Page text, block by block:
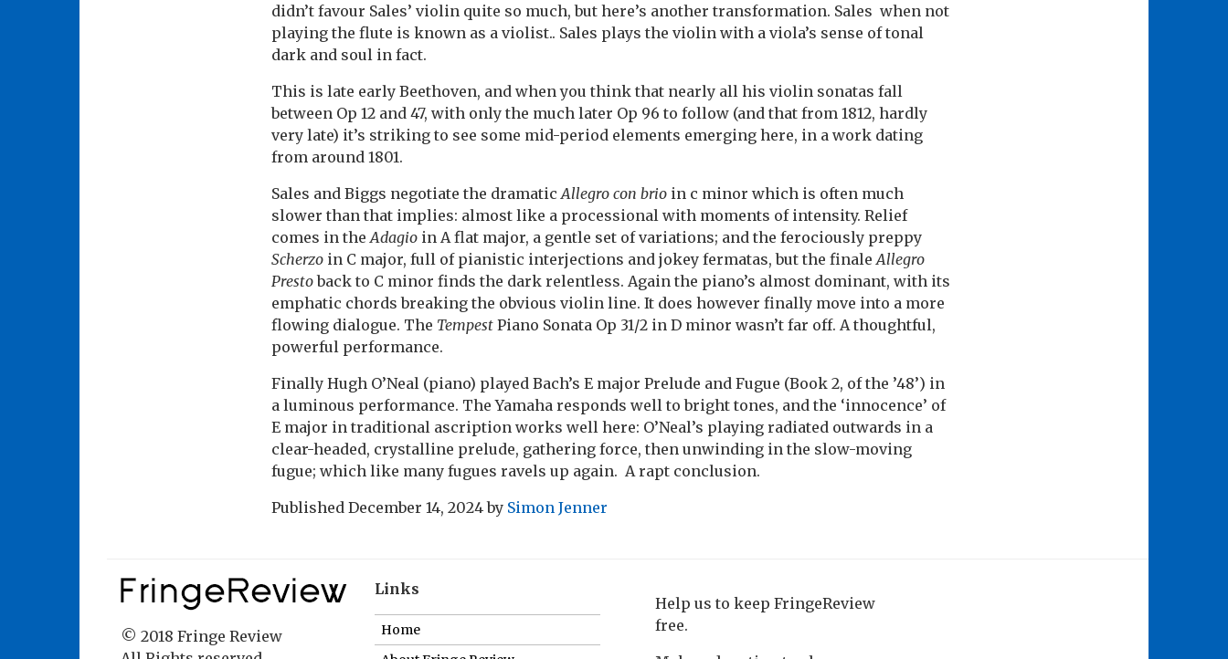
didn’t favour Sales’ violin quite so much, but here’s another transformation. Sales when not
playing the flute is known as a violist.. Sales plays the violin with a viola’s sense of tonal
dark and soul in fact.
This is late early Beethoven, and when you think that nearly all his violin sonatas fall
between Op 12 and 47, with only the much later Op 96 to follow (and that from 1812, hardly
very late) it’s striking to see some mid-period elements emerging here, in a work dating
from around 1801.
Sales and Biggs negotiate the dramatic Allegro con brio in c minor which is often much
slower than that implies: almost like a processional with moments of intensity. Relief
comes in the Adagio in A flat major, a gentle set of variations; and the ferociously preppy
Scherzo in C major, full of pianistic interjections and jokey fermatas, but the finale Allegro
Prestoback to C minor finds the dark relentless. Again the piano’s almost dominant, with its
emphatic chords breaking the obvious violin line. It does however finally move into a more
flowing dialogue. The Tempest Piano Sonata Op 31/2 in D minor wasn’t far off. A thoughtful,
powerful performance.
Finally Hugh O’Neal (piano) played Bach’s E major Prelude and Fugue (Book 2, of the ’48’) in
a luminous performance. The Yamaha responds well to bright tones, and the ‘innocence’ of
E major in traditional ascription works well here: O’Neal’s playing radiated outwards in a
clear-headed, crystalline prelude, gathering force, then unwinding in the slow-moving
fugue; which like many fugues ravels up again. A rapt conclusion.
Published December 14, 2024by Simon Jenner
© 2018 Fringe Review
Links
Home
Help us to keep FringeReview
free.